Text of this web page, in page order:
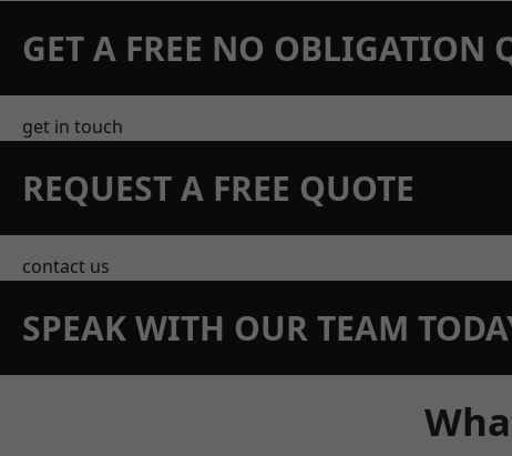
GET A FREE NO OBLIGATION
get in touch
REQUEST A FREE QUOTE
contact us
SPEAK WITH OUR TEAM